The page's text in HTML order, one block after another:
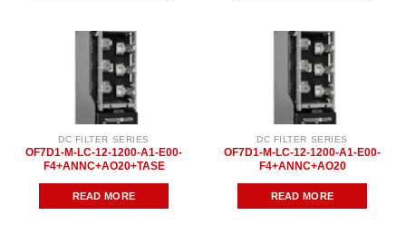
DC FILTER SERIES
OF7D1-M-LC-12-1200-A1-E00-
F4+ANNC+AO20+TASE
READ MORE
DC FILTER SERIES
OF7D1-M-LC-12-1200-A1-E00-
F4+ANNC+AO20
READ MORE